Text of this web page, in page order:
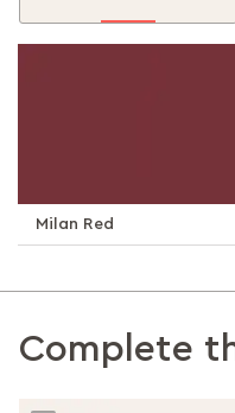
Milan Red
Complete